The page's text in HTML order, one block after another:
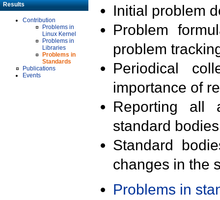
Results
Contribution
Problems in
Linux Kernel
Problems in
Libraries
Problems in
Standards
Publications
Events
Initial problem
Problem
problem
Periodical
importance of
Reporting all
standard
Standard
changes in the
Problems in